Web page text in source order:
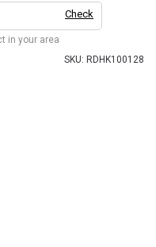
Check
in your area
SKU: RDHK100128